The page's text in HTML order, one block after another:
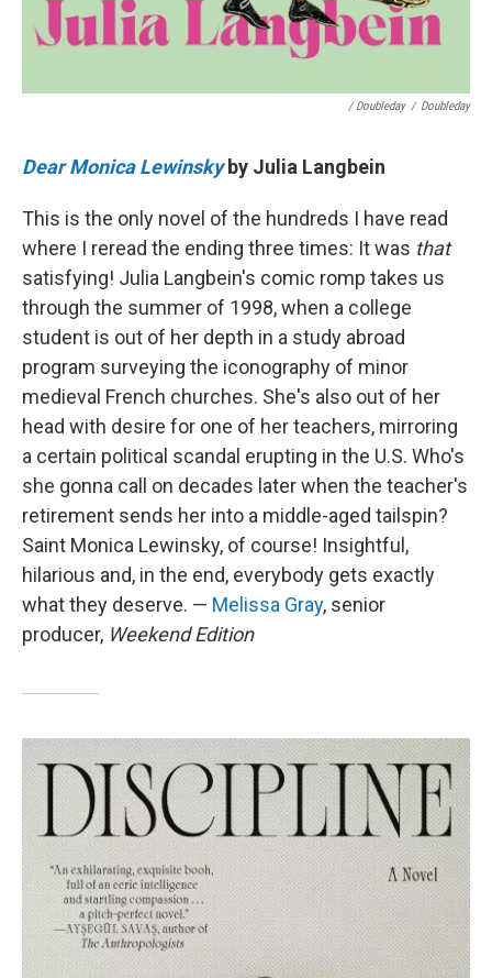
/ Doubleday / Doubleday
Dear Monica Lewinsky by Julia Langbein
This is the only novel of the hundreds I have read
where I reread the ending three times: It was that
satisfying! Julia Langbein's comic romp takes us
through the summer of 1998, when a college
student is out of her depth in a study abroad
program surveying the iconography of minor
medieval French churches. She's also out of her
head with desire for one of her teachers, mirroring
a certain political scandal erupting in the U.S. Who's
she gonna call on decades later when the teacher's
retirement sends her into a middle-aged tailspin?
Saint Monica Lewinsky, of course! Insightful,
hilarious and, in the end, everybody gets exactly
what they deserve. — Melissa Gray, senior
producer, Weekend Edition